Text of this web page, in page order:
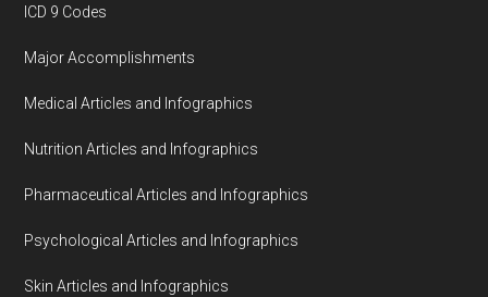
ICD 9 Codes
Major Accomplishments
Medical Articles and Infographics
Nutrition Articles and Infographics
Pharmaceutical Articles and Infographics
Psychological Articles and Infographics
Skin Articles and Infographics